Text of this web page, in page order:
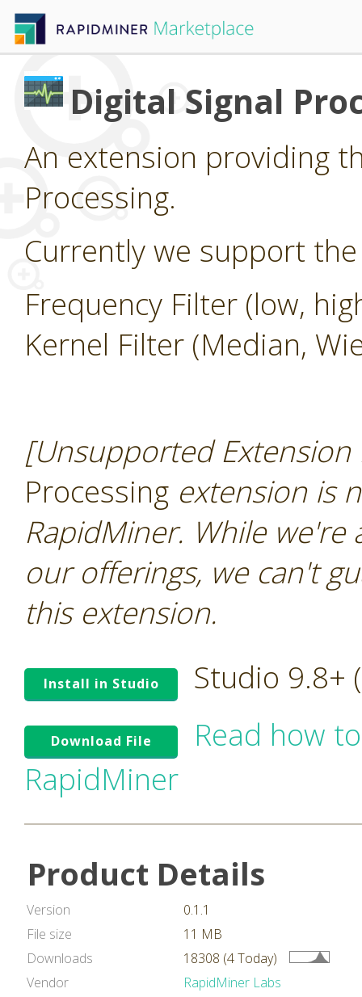
Digital Signal
An extension providing
Processing.
Currently we support
Frequency Filter (low,
Kernel Filter (Median,
[Unsupported
Processing extension is
RapidMiner. While
our offerings, we can't
this extension.
Install in Studio Studio 9.8+
Download File
Read how
RapidMiner
Product Details
Version
0.1.1
File size
11 MB
Downloads
18308 (4 Today)
Vendor
RapidMiner Labs